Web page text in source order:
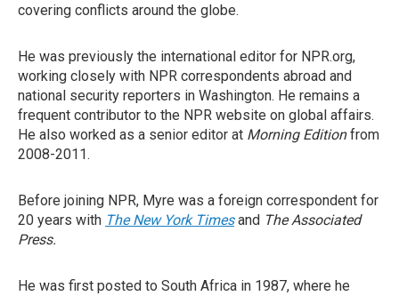
covering conflicts around the globe.
He was previously the international editor for NPR.org,
working closely with NPR correspondents abroad and
national security reporters in Washington. He remains a
frequent contributor to the NPR website on global affairs.
He also worked as a senior editor at Morning Editionfrom
2008-2011.
Before joining NPR, Myre was a foreign correspondent for
20 years with The New York Timesand The Associated
Press.
He was first posted to South Africa in 1987, where he